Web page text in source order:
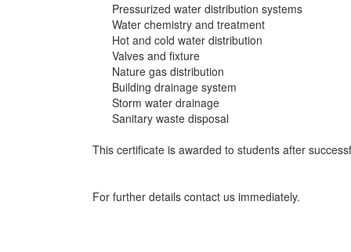
Pressurized water distribution systems
Water chemistry and treatment
Hot and cold water distribution
Valves and fixture
Nature gas distribution
Building drainage system
Storm water drainage
Sanitary waste disposal
This certificate is awarded to students after
For further details contact us immediately.